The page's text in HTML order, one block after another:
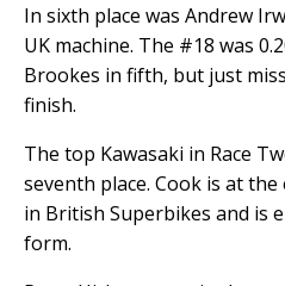
In sixth place was Andrew
UK machine. The #18 was
Brookes in fifth, but just
finish.
The top Kawasaki in Race
seventh place. Cook is at
in British Superbikes and is
form.